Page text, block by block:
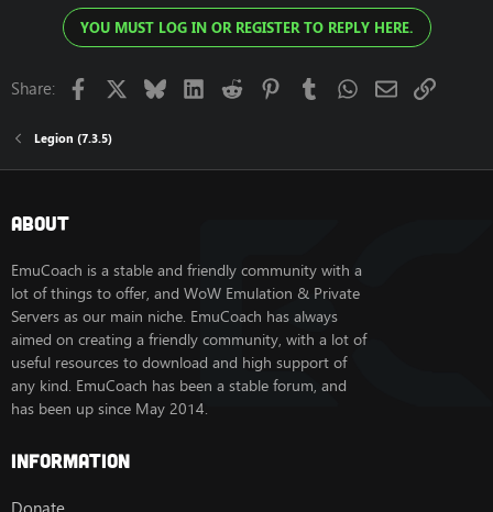
YOU MUST LOG IN OR REGISTER TO REPLY HERE.
Share: Facebook BlueskyLinkedIn
Reddit PinterestTumblrWhatsApp
EmailLink
Legion (7.3.5)
About
EmuCoach is a stable and friendly community with a
lot of things to offer, and WoW Emulation & Private
Servers as our main niche. EmuCoach has always
aimed on creating a friendly community, with a lot of
useful resources to download and high support of
any kind. EmuCoach has been a stable forum, and
has been up since May 2014.
Information